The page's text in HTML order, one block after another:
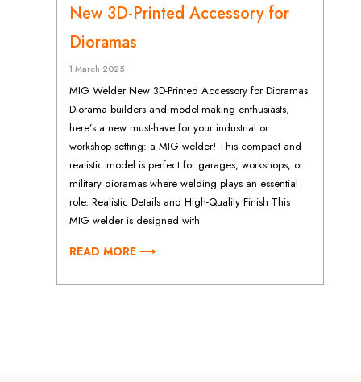
New 3D-Printed Accessory for
Dioramas
1 March 2025
MIG Welder New 3D-Printed Accessory for Dioramas
Diorama builders and model-making enthusiasts,
here’s a new must-have for your industrial or
workshop setting: a MIG welder! This compact and
realistic model is perfect for garages, workshops, or
military dioramas where welding plays an essential
role. Realistic Details and High-Quality Finish This
MIG welder is designed with
READ MORE ⟶